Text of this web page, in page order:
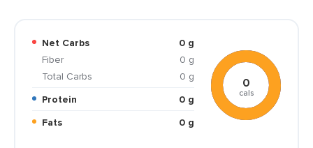
Net Carbs
0 g
Fiber
0 g
Total Carbs
0 g
Protein
0 g
Fats
0 g
0
cals